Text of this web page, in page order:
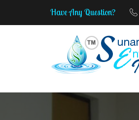
Have Any Question?